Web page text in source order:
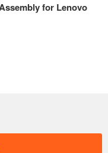
for Lenovo